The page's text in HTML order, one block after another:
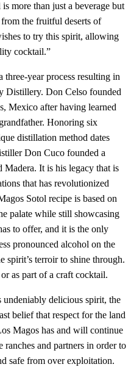
more than just a beverage but
the fruitful deserts of
to try this spirit, allowing
cocktail.”
three-year process resulting in
Distillery. Don Celso founded
Mexico after having learned
Honoring six
distillation method dates
Don Cuco founded a
It is his legacy that is
that has revolutionized
Sotol recipe is based on
palate while still showcasing
to offer, and it is the only
pronounced alcohol on the
spirit’s terroir to shine through.
as part of a craft cocktail.
undeniably delicious spirit, the
belief that respect for the land
Magos has and will continue
and partners in order to
safe from over exploitation.